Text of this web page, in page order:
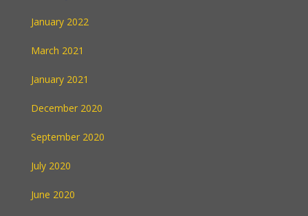
January 2022
March 2021
January 2021
December 2020
September 2020
July 2020
June 2020